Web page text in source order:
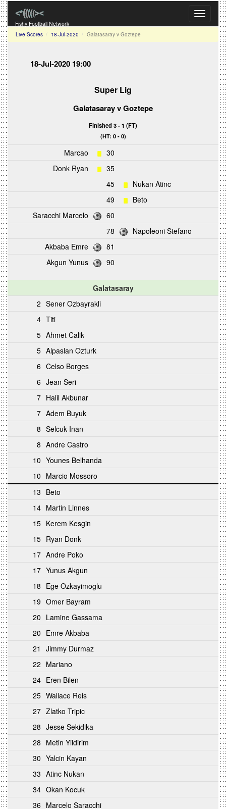
Toggle
Fishy Football Network
Live Scores 18-Jul-2020 Galatasaray v Goztepe
18-Jul-2020 19:00
Super Lig
GalatasarayvGoztepe
Finished 3 - 1 (FT)
(HT: 0 - 0)
Marcao
30
Donk Ryan
35
45
Nukan Atinc
49
Beto
Saracchi Marcelo
60
78
Napoleoni Stefano
Akbaba Emre
81
Akgun Yunus
90
Galatasaray
2 Sener Ozbayrakli
4 Titi
5 Ahmet Calik
5 Alpaslan Ozturk
6 Celso Borges
6 Jean Seri
7 Halil Akbunar
7 Adem Buyuk
8 Selcuk Inan
8 Andre Castro
10 Younes Belhanda
10 Marcio Mossoro
13 Beto
14 Martin Linnes
15 Kerem Kesgin
15 Ryan Donk
17 Andre Poko
17 Yunus Akgun
18 Ege Ozkayimoglu
19 Omer Bayram
20 Lamine Gassama
20 Emre Akbaba
21
Jimmy Durmaz
22 Mariano
24 Eren Bilen
25 Wallace Reis
27 Zlatko Tripic
28 Jesse Sekidika
28 Metin Yildirim
30 Yalcin Kayan
33 Atinc Nukan
34 Okan Kocuk
36 Marcelo Saracchi